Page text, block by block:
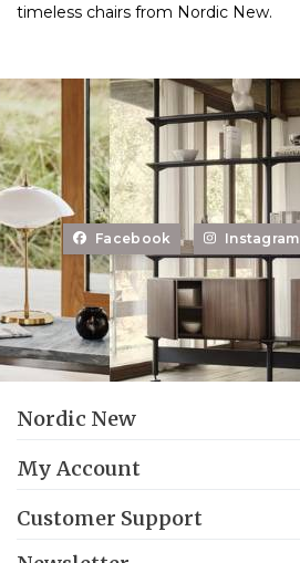
timeless chairs from Nordic New.
Facebook Instagram
Nordic New
My Account
Customer Support